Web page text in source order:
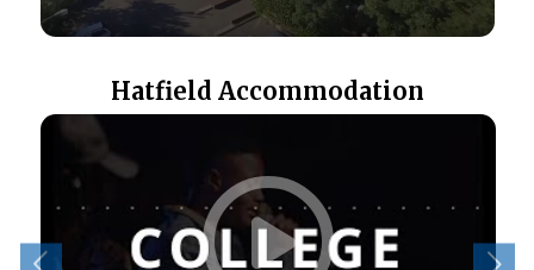
Hatfield Accommodation